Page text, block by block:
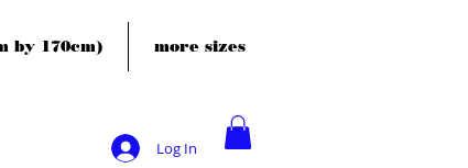
by 170cm) more sizes
Log In